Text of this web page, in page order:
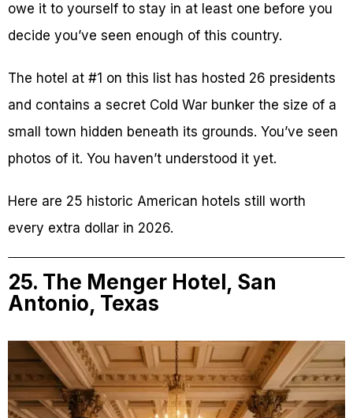
owe it to yourself to stay in at least one before you
decide you’ve seen enough of this country.
The hotel at #1 on this list has hosted 26 presidents
and contains a secret Cold War bunker the size of a
small town hidden beneath its grounds. You’ve seen
photos of it. You haven’t understood it yet.
Here are 25 historic American hotels still worth
every extra dollar in 2026.
25. The Menger Hotel, San
Antonio, Texas